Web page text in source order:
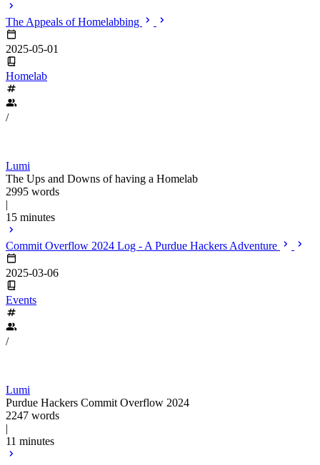
The Appeals of Homelabbing
2025-05-01
Homelab
/
Lumi
The Ups and Downs of having a Homelab
2995 words
|
15 minutes
Commit Overflow 2024 Log - A Purdue Hackers Adventure
2025-03-06
Events
/
Lumi
Purdue Hackers Commit Overflow 2024
2247 words
|
11 minutes